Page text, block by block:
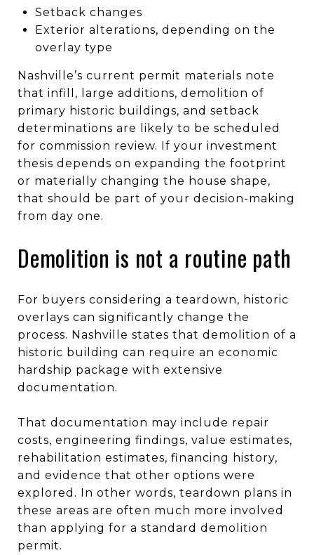
Setback changes
Exterior alterations, depending on the
overlay type
Nashville’s current permit materials note
that infill, large additions, demolition of
primary historic buildings, and setback
determinations are likely to be scheduled
for commission review. If your investment
thesis depends on expanding the footprint
or materially changing the house shape,
that should be part of your decision-making
from day one.
Demolition is not a routine path
For buyers considering a teardown, historic
overlays can significantly change the
process. Nashville states that demolition of a
historic building can require an economic
hardship package with extensive
documentation.
That documentation may include repair
costs, engineering findings, value estimates,
rehabilitation estimates, financing history,
and evidence that other options were
explored. In other words, teardown plans in
these areas are often much more involved
than applying for a standard demolition
permit.